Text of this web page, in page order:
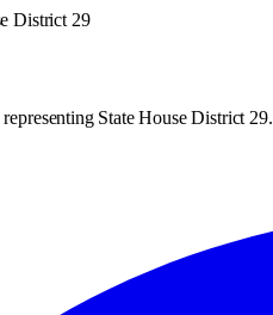
District 29
State House District 29.